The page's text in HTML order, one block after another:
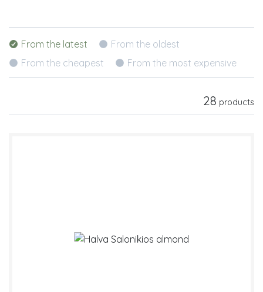
From the latest
From the oldest
From the cheapest
From the most expensive
28 products